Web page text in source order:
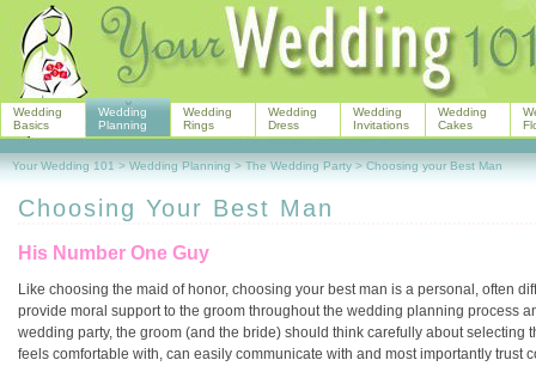
Choosing Your Best Man
His Number One Guy
Like choosing the maid of honor, choosing your best man is a personal, often
provide moral support to the groom throughout the wedding planning process
wedding party, the groom (and the bride) should think carefully about
feels comfortable with, can easily communicate with and most importantly
Wedding
Basics
Wedding
Planning
Wedding
Rings
Wedding
Dress
Wedding
Invitations
Wedding
Cakes
Your Wedding 101 > Wedding Planning > The Wedding Party > Choosing your Best Man